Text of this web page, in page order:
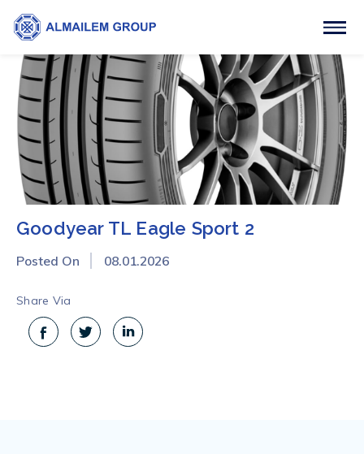
Goodyear TL Eagle Sport 2
Posted On 08.01.2026
Share Via